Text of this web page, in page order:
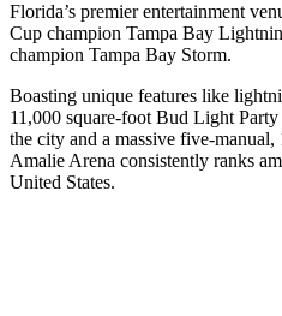
Florida’s premier entertainment
Cup champion Tampa Bay
champion Tampa Bay Storm.
Boasting unique features like
11,000 square-foot Bud Light
the city and a massive five-
Amalie Arena consistently ranks
United States.